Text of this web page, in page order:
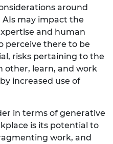
around
may impact the
and human
perceive there to be
risks pertaining to the
other, learn, and work
increased use of
in terms of generative
is its potential to
work, and